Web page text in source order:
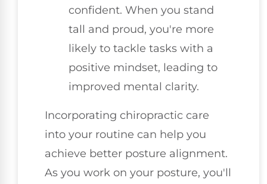
confident. When you stand
tall and proud, you're more
likely to tackle tasks with a
positive mindset, leading to
improved mental clarity.
Incorporating chiropractic care
into your routine can help you
achieve better posture alignment.
As you work on your posture, you'll